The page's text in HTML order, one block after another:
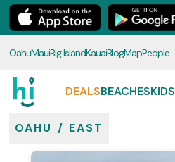
OahuMauiBig IslandKauaiBlogMapPeople
DEALSBEACHESKIDS
OAHU / EAST